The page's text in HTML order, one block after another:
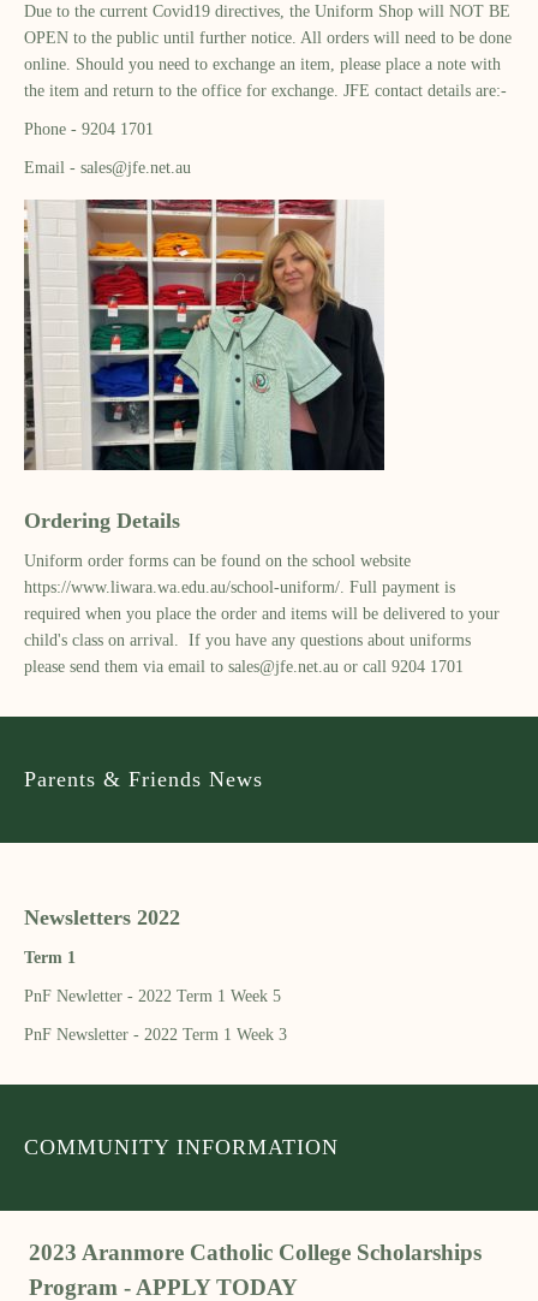
Due to the current Covid19 directives, the Uniform Shop will NOT BE
OPEN to the public until further notice. All orders will need to be done
online. Should you need to exchange an item, please place a note with
the item and return to the office for exchange. JFE contact details are:-
Phone - 9204 1701
Email - sales@jfe.net.au
Ordering Details
Uniform order forms can be found on the school website
https://www.liwara.wa.edu.au/school-uniform/. Full payment is
required when you place the order and items will be delivered to your
child's class on arrival. If you have any questions about uniforms
please send them via email to sales@jfe.net.au or call 9204 1701
Parents & Friends News
Newsletters 2022
Term 1
PnF Newletter - 2022 Term 1 Week 5
PnF Newsletter - 2022 Term 1 Week 3
COMMUNITY INFORMATION
2023 Aranmore Catholic College Scholarships
Program - APPLY TODAY